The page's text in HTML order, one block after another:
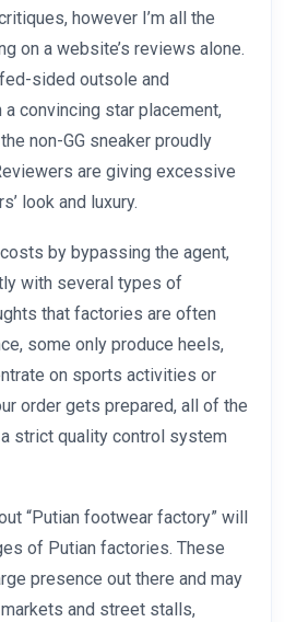
however I’m all the
on a website’s reviews alone.
sided outsole and
convincing star placement,
non-GG sneaker proudly
are giving excessive
look and luxury.
costs by bypassing the agent,
with several types of
that factories are often
some only produce heels,
on sports activities or
order gets prepared, all of the
strict quality control system
“Putian footwear factory” will
of Putian factories. These
presence out there and may
and street stalls,